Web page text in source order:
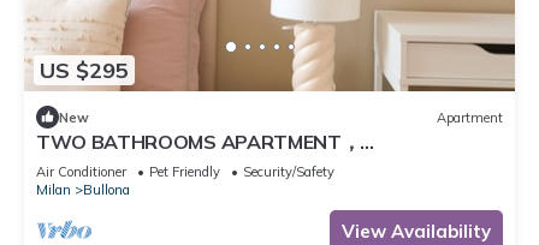
US $295
New Apartment
TWO BATHROOMS APARTMENT，
24hCarrefour，nightlife
Air Conditioner Pet Friendly
Security/Safety
Milan
Bullona
View Availability